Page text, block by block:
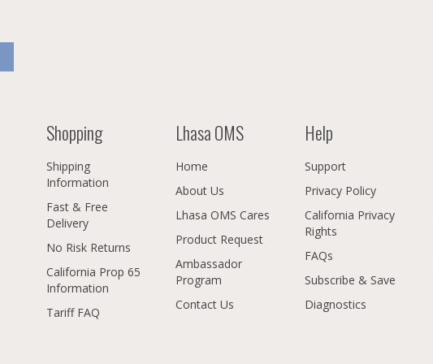
Shopping
Shipping
Information
Fast & Free
Delivery
No Risk Returns
California Prop 65
Information
Tariff FAQ
Lhasa OMS
Home
About Us
Lhasa OMS Cares
Product Request
Ambassador
Program
Contact Us
Help
Support
Privacy Policy
California Privacy
Rights
FAQs
Subscribe & Save
Diagnostics